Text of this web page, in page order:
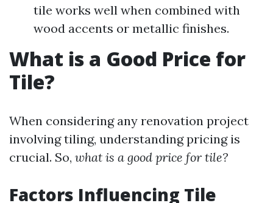
tile works well when combined with
wood accents or metallic finishes.
What is a Good Price for
Tile?
When considering any renovation project
involving tiling, understanding pricing is
crucial. So, what is a good price for tile?
Factors Influencing Tile